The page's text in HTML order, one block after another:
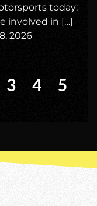
today:
involved in […]
2026
3 4
5